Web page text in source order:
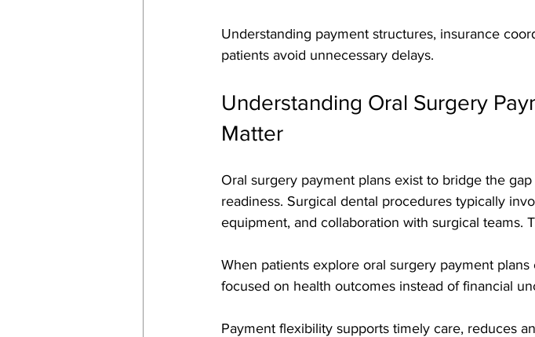
Understanding payment structures, insurance
patients avoid unnecessary delays.
Understanding Oral Surgery
Matter
Oral surgery payment plans exist to bridge the
readiness. Surgical dental procedures typically
equipment, and collaboration with surgical teams.
When patients explore oral surgery payment
focused on health outcomes instead of financial
Payment flexibility supports timely care, reduces